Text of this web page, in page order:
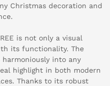
Christmas decoration and
is not only a visual
its functionality. The
into any
highlight in both modern
Thanks to its robust